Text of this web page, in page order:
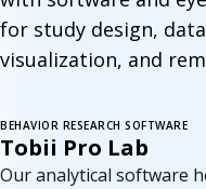
for study design,
visualization, and
New version
BEHAVIOR RESEARCH SOFTWARE
Tobii Pro Lab
Our analytical software